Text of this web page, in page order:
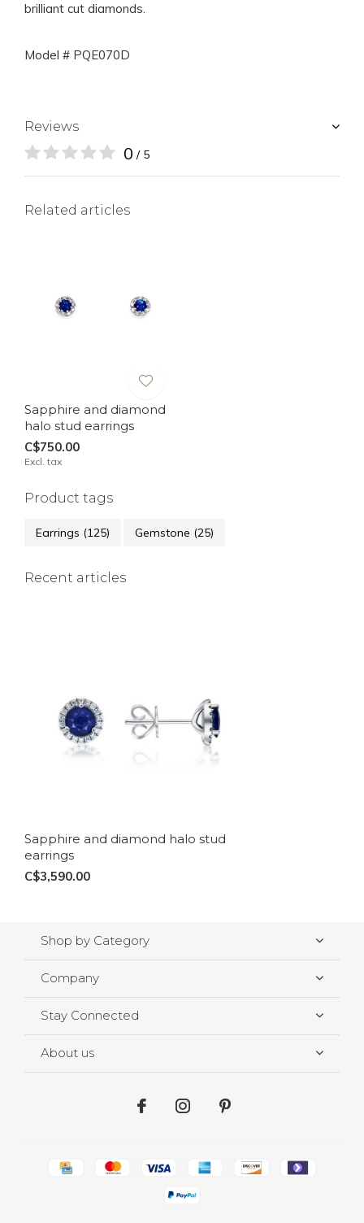
brilliant cut diamonds.
Model # PQE070D
Reviews
0 / 5
Related articles
Sapphire and diamond
halo stud earrings
C$750.00
Excl. tax
Product tags
Earrings (125) Gemstone (25)
Recent articles
Sapphire and diamond halo stud
earrings
C$3,590.00
Shop by Category
Company
Stay Connected
About us